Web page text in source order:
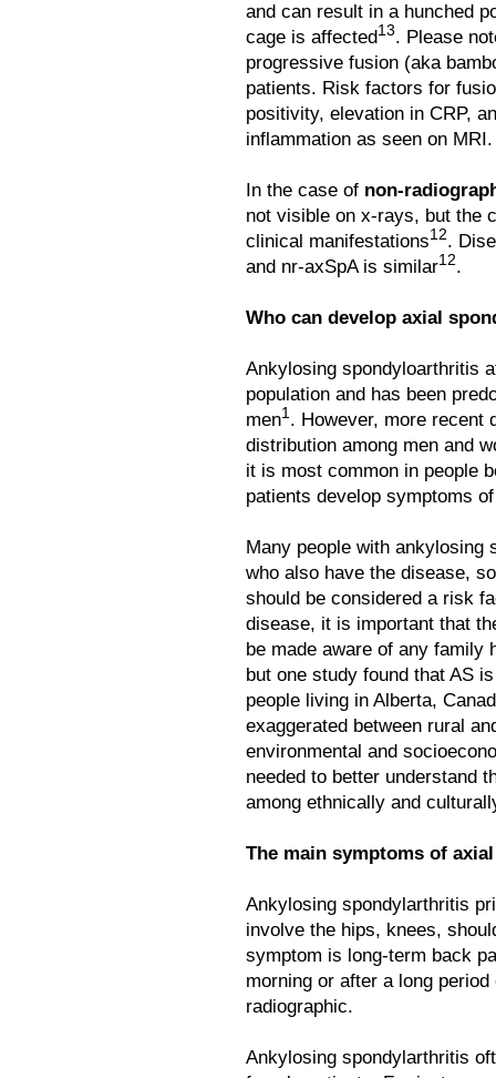
and can result in a hunched
cage is affected13. Please
progressive fusion (aka
patients. Risk factors for
positivity, elevation in CRP,
inflammation as seen on MRI.
In the case of non-
not visible on x-rays, but the
clinical manifestations12.
and nr-axSpA is similar12.
Who can develop axial
Ankylosing spondyloarthritis
population and has been
men1. However, more recent
distribution among men and
it is most common in people
patients develop symptoms
Many people with ankylosing
who also have the disease,
should be considered a risk
disease, it is important that
be made aware of any family
but one study found that AS
people living in Alberta,
exaggerated between rural
environmental and
needed to better understand
among ethnically and
The main symptoms of
Ankylosing spondylarthritis
involve the hips, knees,
symptom is long-term back
morning or after a long
radiographic.
Ankylosing spondylarthritis